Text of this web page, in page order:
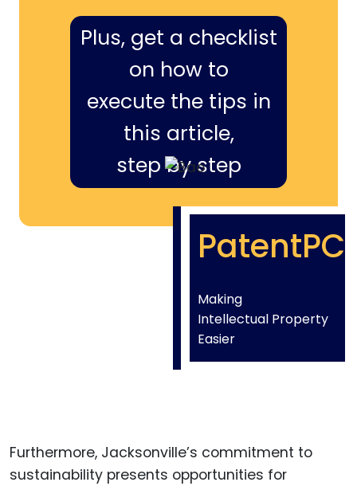
Plus, get a checklist
on how to
execute the tips in
this article,
step by step
PatentPC
Making
Intellectual Property
Easier
Furthermore, Jacksonville’s commitment to
sustainability presents opportunities for